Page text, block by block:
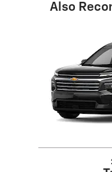
Also